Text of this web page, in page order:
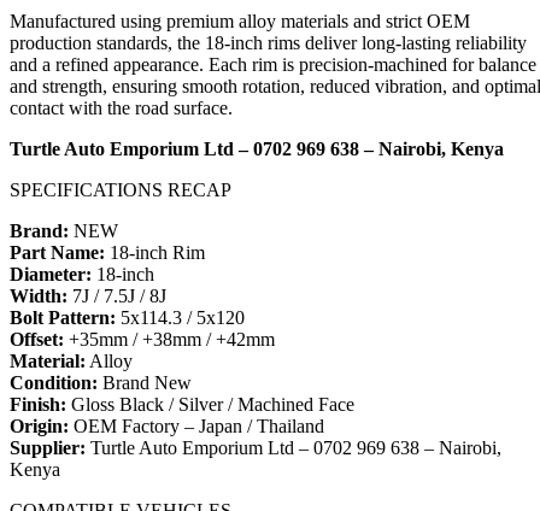
Manufactured using premium alloy materials and strict OEM
production standards, the 18-inch rims deliver long-lasting reliability
and a refined appearance. Each rim is precision-machined for balance
and strength, ensuring smooth rotation, reduced vibration, and optimal
contact with the road surface.
Turtle Auto Emporium Ltd – 0702 969 638 – Nairobi, Kenya
SPECIFICATIONS RECAP
Brand: NEW
Part Name: 18-inch Rim
Diameter: 18-inch
Width: 7J / 7.5J / 8J
Bolt Pattern: 5x114.3 / 5x120
Offset: +35mm / +38mm / +42mm
Material: Alloy
Condition: Brand New
Finish: Gloss Black / Silver / Machined Face
Origin: OEM Factory – Japan / Thailand
Supplier: Turtle Auto Emporium Ltd – 0702 969 638 – Nairobi,
Kenya